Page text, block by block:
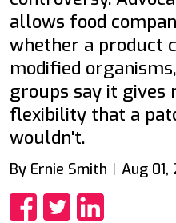
allows food
whether a product
modified
groups say it
flexibility that a
wouldn't.
By Ernie Smith Aug 01,